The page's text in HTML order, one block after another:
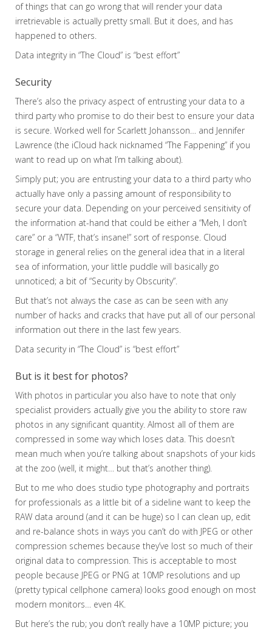
of things that can go wrong that will render your data
irretrievable is actually pretty small. But it does, and has
happened to others.
Data integrity in “The Cloud” is “best effort”
Security
There’s also the privacy aspect of entrusting your data to a
third party who promise to do their best to ensure your data
is secure. Worked well for Scarlett Johansson… and Jennifer
Lawrence (the iCloud hack nicknamed “The Fappening” if you
want to read up on what I’m talking about).
Simply put; you are entrusting your data to a third party who
actually have only a passing amount of responsibility to
secure your data. Depending on your perceived sensitivity of
the information at-hand that could be either a “Meh, I don’t
care” or a “WTF, that’s insane!” sort of response. Cloud
storage in general relies on the general idea that in a literal
sea of information, your little puddle will basically go
unnoticed; a bit of “Security by Obscurity”.
But that’s not always the case as can be seen with any
number of hacks and cracks that have put all of our personal
information out there in the last few years.
Data security in “The Cloud” is “best effort”
But is it best for photos?
With photos in particular you also have to note that only
specialist providers actually give you the ability to store raw
photos in any significant quantity. Almost all of them are
compressed in some way which loses data. This doesn’t
mean much when you’re talking about snapshots of your kids
at the zoo (well, it might… but that’s another thing).
But to me who does studio type photography and portraits
for professionals as a little bit of a sideline want to keep the
RAW data around (and it can be huge) so I can clean up, edit
and re-balance shots in ways you can’t do with JPEG or other
compression schemes because they’ve lost so much of their
original data to compression. This is acceptable to most
people because JPEG or PNG at 10MP resolutions and up
(pretty typical cellphone camera) looks good enough on most
modern monitors… even 4K.
But here’s the rub; you don’t really have a 10MP picture; you